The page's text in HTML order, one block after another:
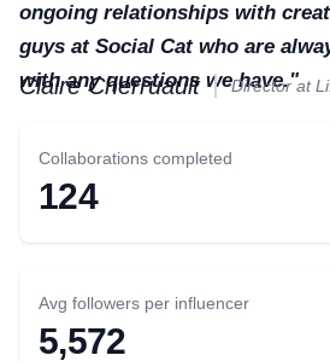
ongoing relationships with
guys at Social Cat who are
with any questions we have."
Claire Cherruault Director at
Collaborations completed
124
Avg followers per influencer
5,572